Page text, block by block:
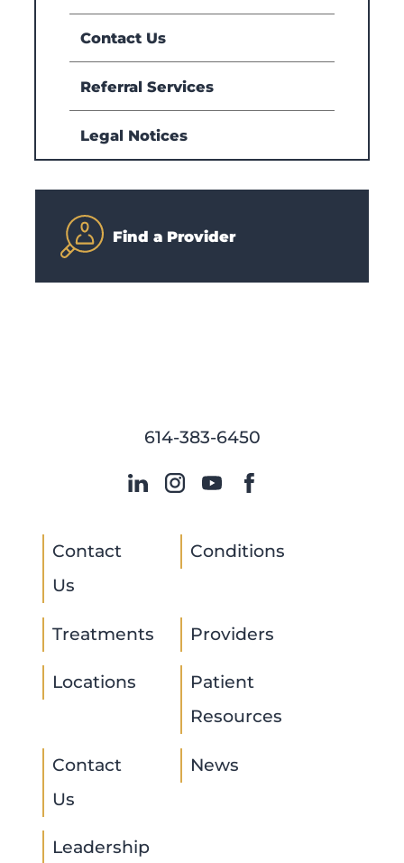
Contact Us
Referral Services
Legal Notices
Find a Provider
614-383-6450
Contact
Us
Conditions
Treatments Providers
Locations
Patient
Resources
Contact
Us
News
Leadership